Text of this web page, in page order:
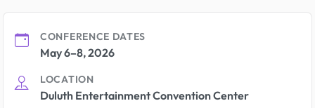
CONFERENCE DATES
May 6–8, 2026
LOCATION
Duluth Entertainment Convention Center